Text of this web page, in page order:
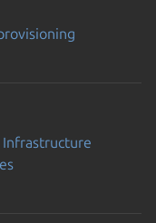
Infrastructure